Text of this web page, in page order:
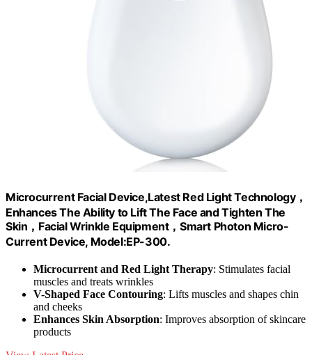
Microcurrent Facial Device,Latest Red Light Technology，
Enhances The Ability to Lift The Face and Tighten The
Skin，Facial Wrinkle Equipment，Smart Photon Micro-
Current Device, Model:EP-300.
Microcurrent and Red Light Therapy: Stimulates facial
muscles and treats wrinkles
V-Shaped Face Contouring: Lifts muscles and shapes chin
and cheeks
Enhances Skin Absorption: Improves absorption of skincare
products